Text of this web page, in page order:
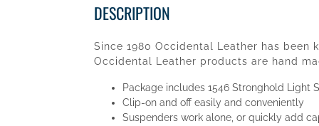
DESCRIPTION
Since 1980 Occidental Leather has
Occidental Leather products are hand
Package includes 1546 Stronghold Light
Clip-on and off easily and conveniently
Suspenders work alone, or quickly add